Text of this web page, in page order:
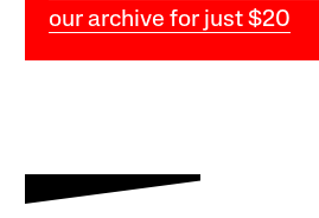
our archive for just $20